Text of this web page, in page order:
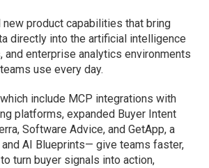
new product capabilities that bring
directly into the artificial intelligence
and enterprise analytics environments
use every day.
include MCP integrations with
platforms, expanded Buyer Intent
Software Advice, and GetApp, a
AI Blueprints— give teams faster,
turn buyer signals into action,